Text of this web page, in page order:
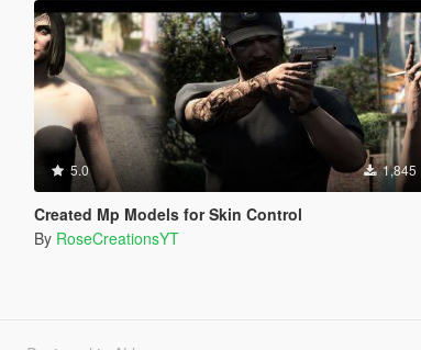
5.0 1,845
Created Mp Models for Skin Control
By RoseCreationsYT